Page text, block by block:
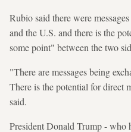
Rubio said there were
and the U.S. and there is the
some point" between the two
"There are messages being
There is the potential for direct
said.
President Donald Trump - who